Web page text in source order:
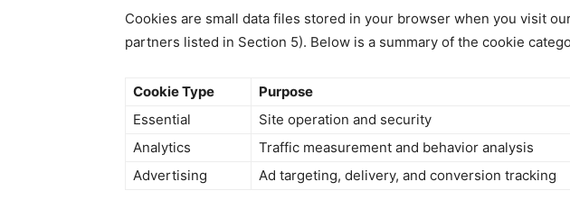
Cookies are small data files stored in your browser when you visit
partners listed in Section 5). Below is a summary of the cookie
Cookie Type Purpose
Essential
Site operation and security
Analytics
Traffic measurement and behavior analysis
Advertising
Ad targeting, delivery, and conversion tracking